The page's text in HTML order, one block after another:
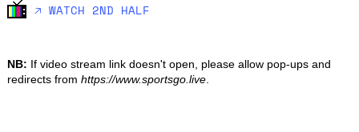
🡥 WATCH 2ND HALF
NB: If video stream link doesn't open, please allow pop-ups and
redirects from https://www.sportsgo.live.